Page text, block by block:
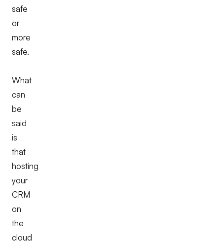
safe
or
more
safe.
What
can
be
said
is
that
hosting
your
CRM
on
the
cloud